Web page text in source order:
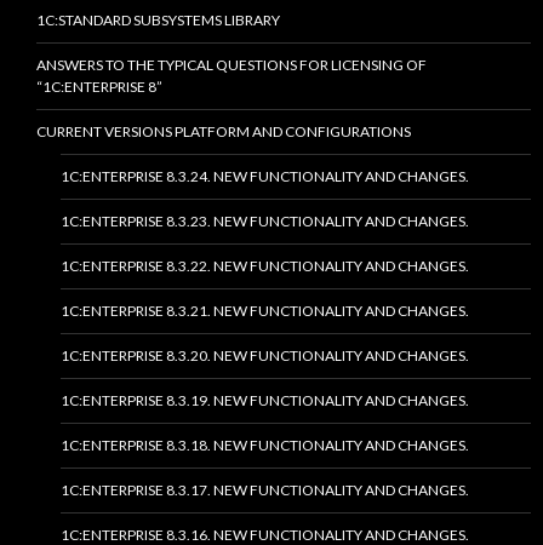
1C:STANDARD SUBSYSTEMS LIBRARY
ANSWERS TO THE TYPICAL QUESTIONS FOR LICENSING OF
“1C:ENTERPRISE 8”
CURRENT VERSIONS PLATFORM AND CONFIGURATIONS
1C:ENTERPRISE 8.3.24. NEW FUNCTIONALITY AND CHANGES.
1C:ENTERPRISE 8.3.23. NEW FUNCTIONALITY AND CHANGES.
1C:ENTERPRISE 8.3.22. NEW FUNCTIONALITY AND CHANGES.
1C:ENTERPRISE 8.3.21. NEW FUNCTIONALITY AND CHANGES.
1C:ENTERPRISE 8.3.20. NEW FUNCTIONALITY AND CHANGES.
1C:ENTERPRISE 8.3.19. NEW FUNCTIONALITY AND CHANGES.
1C:ENTERPRISE 8.3.18. NEW FUNCTIONALITY AND CHANGES.
1C:ENTERPRISE 8.3.17. NEW FUNCTIONALITY AND CHANGES.
1C:ENTERPRISE 8.3.16. NEW FUNCTIONALITY AND CHANGES.